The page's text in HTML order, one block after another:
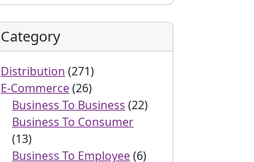
Category
Distribution (271)
E-Commerce(26)
Business To Business (22)
Business To Consumer
(13)
Business To Employee(6)